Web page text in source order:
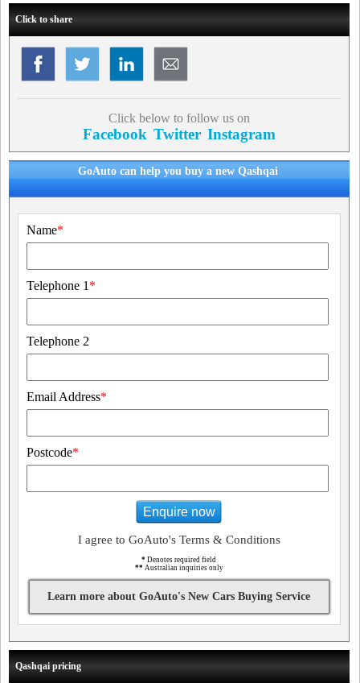
Click to share
Click below to follow us on
Facebook Twitter Instagram
GoAuto can help you buy a new Qashqai
Name*
Telephone 1 *
Telephone 2
Email Address*
Postcode*
Enquire now
I agree to GoAuto's Terms & Conditions
* Denotes required field
** Australian inquiries only
Learn more about GoAuto's New Cars Buying Service
Qashqai pricing